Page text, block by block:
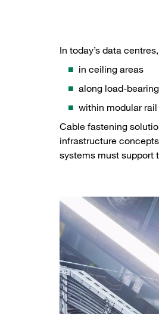
In today’s data
in ceiling areas
along load-
within modular
Cable fastening
infrastructure
systems must support